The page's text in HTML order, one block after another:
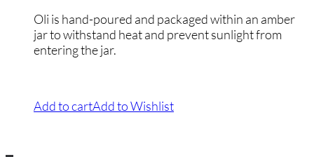
Oli is hand-poured and packaged within an amber
jar to withstand heat and prevent sunlight from
entering the jar.
Add to cartAdd to Wishlist